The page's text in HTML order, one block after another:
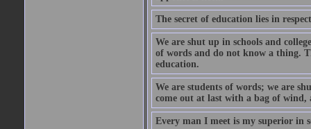
The secret of education lies in
We are shut up in schools and
of words and do not know a thing.
education.
We are students of words; we are
come out at last with a bag of
Every man I meet is my superior in